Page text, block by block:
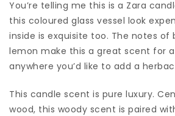
You’re telling me this is a Zara
this coloured glass vessel look
inside is exquisite too. The notes of
lemon make this a great scent for
anywhere you’d like to add a
This candle scent is pure luxury.
wood, this woody scent is paired